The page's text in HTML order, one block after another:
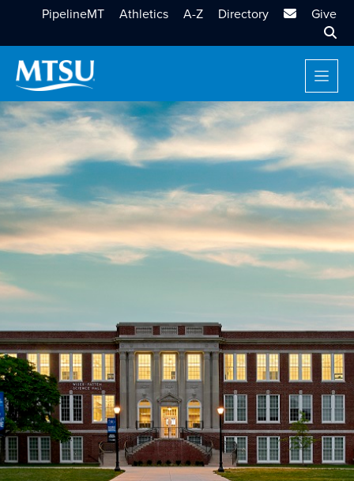
PipelineMT Athletics A-Z Directory MTSU Email
Give